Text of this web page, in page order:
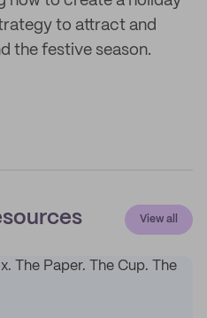
to attract and
the festive season.
View all